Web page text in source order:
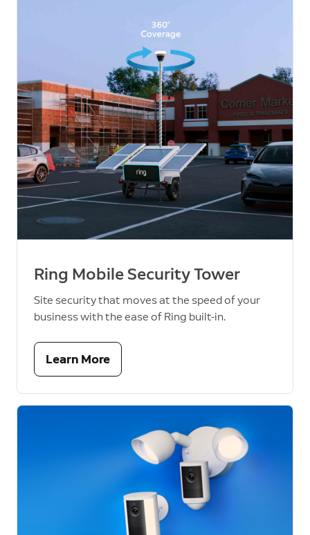
Ring Mobile Security Tower
Site security that moves at the speed of your
business with the ease of Ring built-in.
Learn More